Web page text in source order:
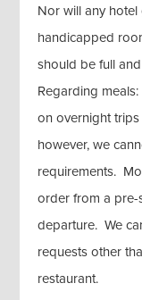
Nor will any
handicapped
should be full
Regarding
on overnight
however, we
requirements.
order from a pre-
departure. We
requests other
restaurant.